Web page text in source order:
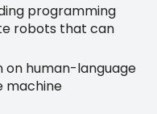
programming
robots that can
on human-language
machine